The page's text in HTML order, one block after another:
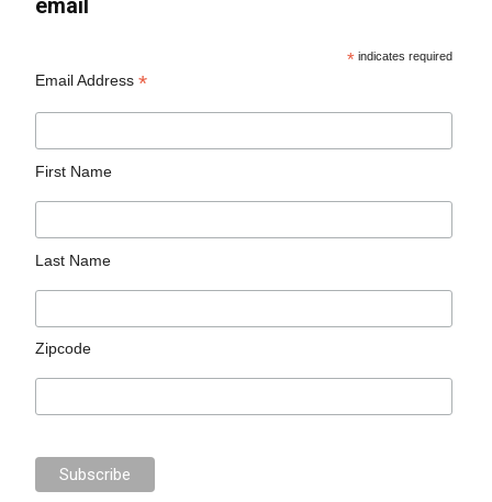
email
* indicates required
Email Address*
First Name
Last Name
Zipcode